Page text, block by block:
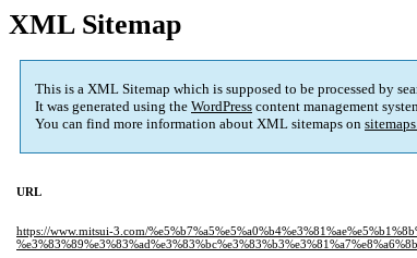
XML Sitemap
This is a XML Sitemap which is supposed to be processed by
It was generated using the WordPress content management
You can find more information about XML sitemaps on
URL
https://www.mitsui-3.com/